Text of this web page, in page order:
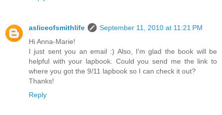
asliceofsmithlife
September 11, 2010 at 11:21 PM
Hi Anna-Marie!
I just sent you an email :) Also, I'm glad the book will be
helpful with your lapbook. Could you send me the link to
where you got the 9/11 lapbook so I can check it out?
Thanks!
Reply